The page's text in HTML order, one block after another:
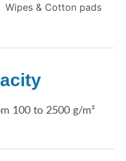
Wipes & Cotton pads
100 to 2500 g/m²